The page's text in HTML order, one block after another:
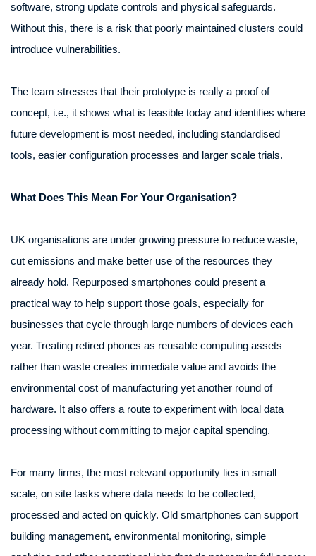
software, strong update controls and physical safeguards.
Without this, there is a risk that poorly maintained clusters could
introduce vulnerabilities.
The team stresses that their prototype is really a proof of
concept, i.e., it shows what is feasible today and identifies where
future development is most needed, including standardised
tools, easier configuration processes and larger scale trials.
What Does This Mean For Your Organisation?
UK organisations are under growing pressure to reduce waste,
cut emissions and make better use of the resources they
already hold. Repurposed smartphones could present a
practical way to help support those goals, especially for
businesses that cycle through large numbers of devices each
year. Treating retired phones as reusable computing assets
rather than waste creates immediate value and avoids the
environmental cost of manufacturing yet another round of
hardware. It also offers a route to experiment with local data
processing without committing to major capital spending.
For many firms, the most relevant opportunity lies in small
scale, on site tasks where data needs to be collected,
processed and acted on quickly. Old smartphones can support
building management, environmental monitoring, simple